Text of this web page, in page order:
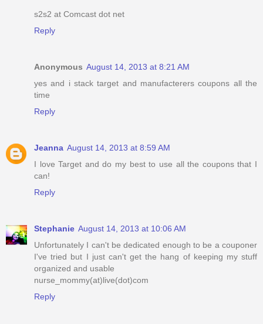
s2s2 at Comcast dot net
Reply
Anonymous August 14, 2013 at 8:21 AM
yes and i stack target and manufacterers coupons all the
time
Reply
Jeanna August 14, 2013 at 8:59 AM
I love Target and do my best to use all the coupons that I
can!
Reply
Stephanie August 14, 2013 at 10:06 AM
Unfortunately I can't be dedicated enough to be a couponer
I've tried but I just can't get the hang of keeping my stuff
organized and usable
nurse_mommy(at)live(dot)com
Reply